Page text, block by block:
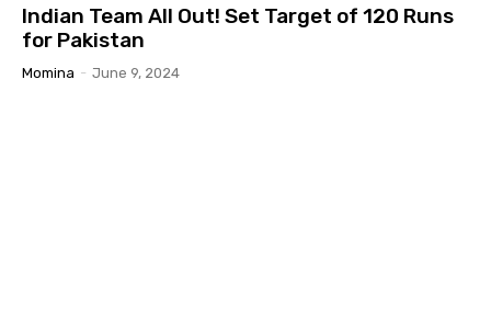
Indian Team All Out! Set Target of 120 Runs
for Pakistan
Momina - June 9, 2024